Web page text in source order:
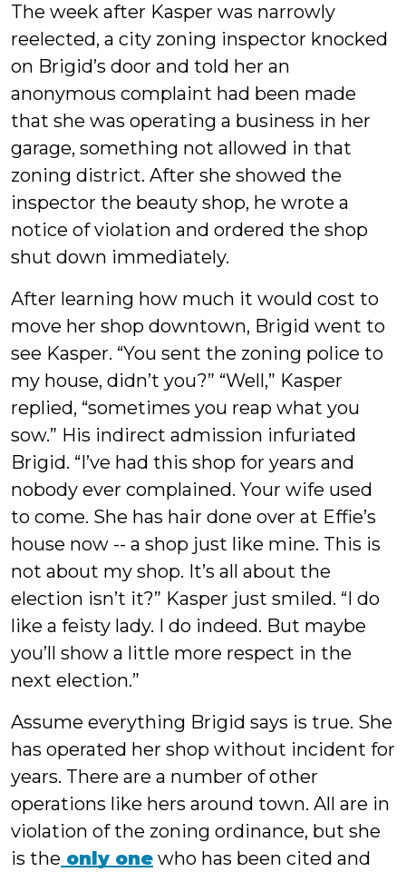
The week after Kasper was narrowly
reelected, a city zoning inspector knocked
on Brigid’s door and told her an
anonymous complaint had been made
that she was operating a business in her
garage, something not allowed in that
zoning district. After she showed the
inspector the beauty shop, he wrote a
notice of violation and ordered the shop
shut down immediately.
After learning how much it would cost to
move her shop downtown, Brigid went to
see Kasper. “You sent the zoning police to
my house, didn’t you?” “Well,” Kasper
replied, “sometimes you reap what you
sow.” His indirect admission infuriated
Brigid. “I’ve had this shop for years and
nobody ever complained. Your wife used
to come. She has hair done over at Effie’s
house now -- a shop just like mine. This is
not about my shop. It’s all about the
election isn’t it?” Kasper just smiled. “I do
like a feisty lady. I do indeed. But maybe
you’ll show a little more respect in the
next election.”
Assume everything Brigid says is true. She
has operated her shop without incident for
years. There are a number of other
operations like hers around town. All are in
violation of the zoning ordinance, but she
is the only one who has been cited and